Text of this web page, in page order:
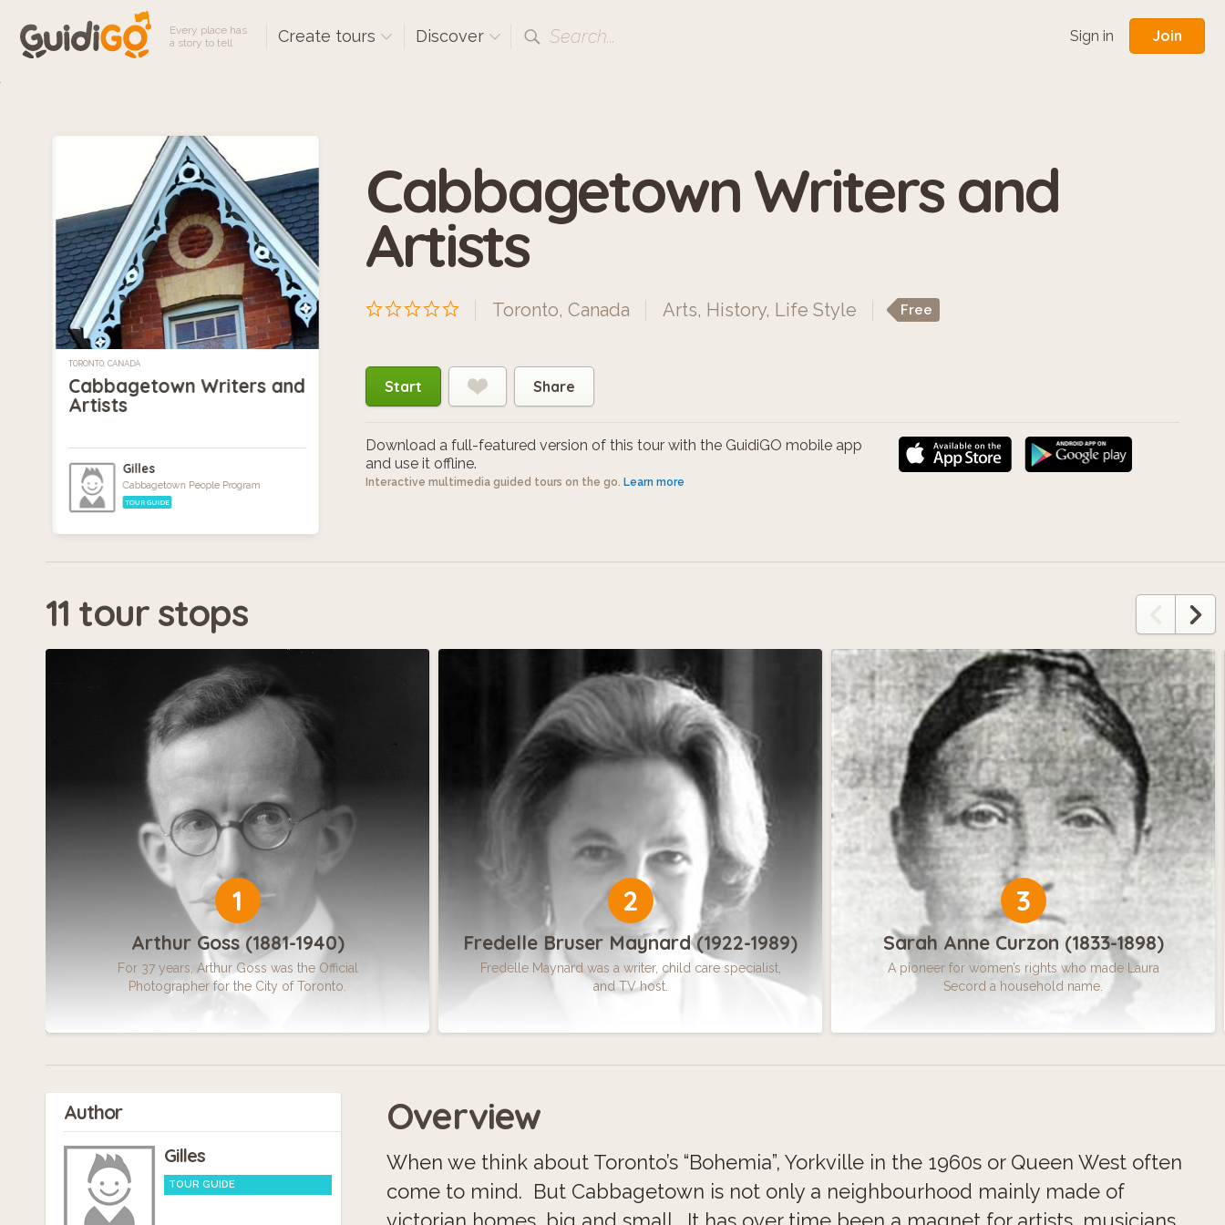
Every place has
a story to tell
Create tours Discover Search... Sign in Join
TORONTO, CANADA
Cabbagetown Writers and
Artists
Gilles
Cabbagetown People Program
TOUR GUIDE
Cabbagetown Writers and
Artists
Toronto, Canada Arts, History, Life Style Free
Start Share
Download a full-featured version of this tour with the GuidiGO mobile app
and use it offline.
Interactive multimedia guided tours on the go. Learn more
11 tour stops
1
Arthur Goss (1881-1940)
For 37 years, Arthur Goss was the Official
Photographer for the City of Toronto.
2
Fredelle Bruser Maynard (1922-1989)
Fredelle Maynard was a writer, child care specialist,
and TV host.
3
Sarah Anne Curzon (1833-1898)
A pioneer for women’s rights who made Laura
Secord a household name.
Author
Gilles
TOUR GUIDE
Overview
When we think about Toronto’s “Bohemia”, Yorkville in the 1960s or Queen West often
come to mind. But Cabbagetown is not only a neighbourhood mainly made of